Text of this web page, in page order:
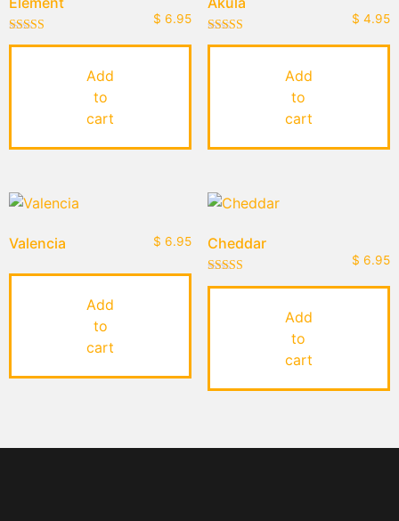
Rated
$ 6.95
Add
to
cart
Rated
$ 4.95
Add
to
cart
Valencia $ 6.95
Add
to
cart
Cheddar
Rated
$ 6.95
Add
to
cart